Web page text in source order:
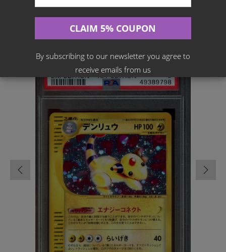
Products
Japanese TCG
PSA 9 – Ampharos – 115/128 – Expedition 1st Edition
By subscribing to our newsletter you agree to
receive emails from us